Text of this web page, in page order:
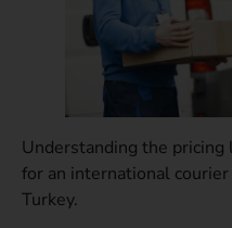
Understanding the
for an international
Turkey.